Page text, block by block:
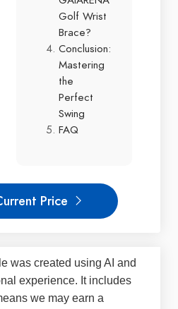
Golf Wrist
Brace?
Conclusion:
Mastering
the
Perfect
Swing
FAQ
Price
was created using AI and
experience. It includes
we may earn a